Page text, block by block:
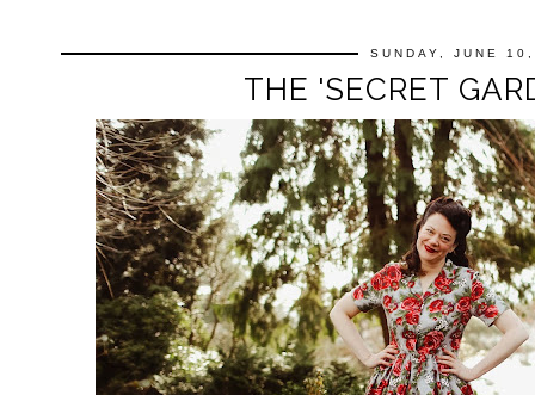
SUNDAY, JUNE
THE 'SECRET